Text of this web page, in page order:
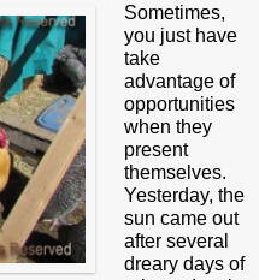
Sometimes,
you just have
take
advantage of
opportunities
when they
present
themselves.
Yesterday, the
sun came out
after several
dreary days of